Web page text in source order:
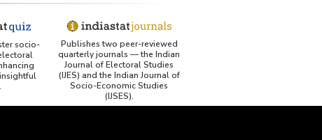
socio-
Publishes two peer-reviewed
quarterly journals — the Indian
Journal of Electoral Studies
(IJES) and the Indian Journal of
Socio-Economic Studies
(IJSES).